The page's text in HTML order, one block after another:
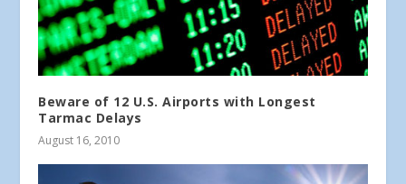
Beware of 12 U.S. Airports with Longest
Tarmac Delays
August 16, 2010